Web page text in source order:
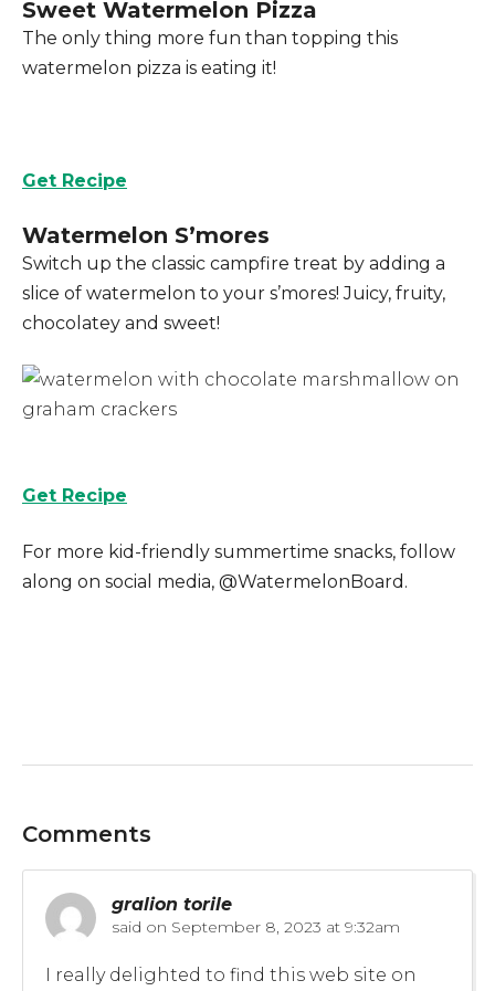
Sweet Watermelon Pizza
The only thing more fun than topping this
watermelon pizza is eating it!
Get Recipe
Watermelon S’mores
Switch up the classic campfire treat by adding a
slice of watermelon to your s’mores! Juicy, fruity,
chocolatey and sweet!
Get Recipe
For more kid-friendly summertime snacks, follow
along on social media, @WatermelonBoard.
Comments
gralion torile
said on September 8, 2023 at 9:32am
I really delighted to find this web site on